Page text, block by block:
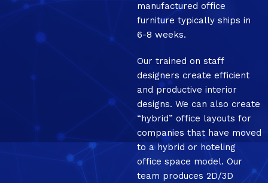
manufactured office
furniture typically ships in
6-8 weeks.
Our trained on staff
designers create efficient
and productive interior
designs. We can also create
“hybrid” office layouts for
companies that have moved
to a hybrid or hoteling
office space model. Our
team produces 2D/3D